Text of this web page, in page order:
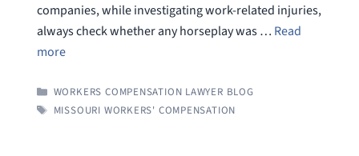
companies, while investigating work-related injuries,
always check whether any horseplay was … Read
more
CATEGORIES
WORKERS COMPENSATION LAWYER BLOG
TAGS
MISSOURI WORKERS' COMPENSATION